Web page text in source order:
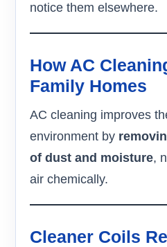
notice them elsewhere.
How AC
Family Homes
AC cleaning improves
environment by
of dust and moisture,
air chemically.
Cleaner Coils